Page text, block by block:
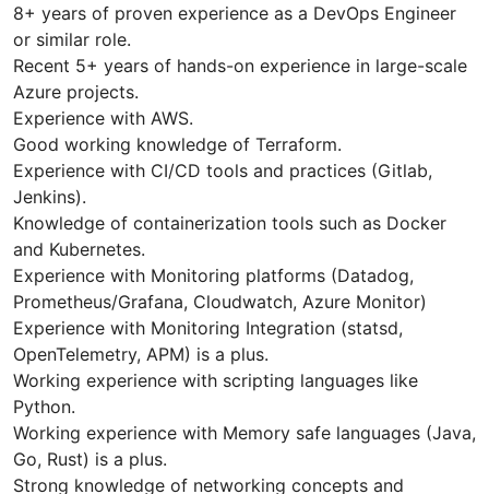
8+ years of proven experience as a DevOps Engineer
or similar role.
Recent 5+ years of hands-on experience in large-scale
Azure projects.
Experience with AWS.
Good working knowledge of Terraform.
Experience with CI/CD tools and practices (Gitlab,
Jenkins).
Knowledge of containerization tools such as Docker
and Kubernetes.
Experience with Monitoring platforms (Datadog,
Prometheus/Grafana, Cloudwatch, Azure Monitor)
Experience with Monitoring Integration (statsd,
OpenTelemetry, APM) is a plus.
Working experience with scripting languages like
Python.
Working experience with Memory safe languages (Java,
Go, Rust) is a plus.
Strong knowledge of networking concepts and